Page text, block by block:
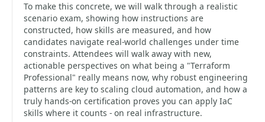
To make this concrete, we will walk through a realistic
scenario exam, showing how instructions are
constructed, how skills are measured, and how
candidates navigate real-world challenges under time
constraints. Attendees will walk away with new,
actionable perspectives on what being a "Terraform
Professional" really means now, why robust engineering
patterns are key to scaling cloud automation, and how a
truly hands-on certification proves you can apply IaC
skills where it counts - on real infrastructure.